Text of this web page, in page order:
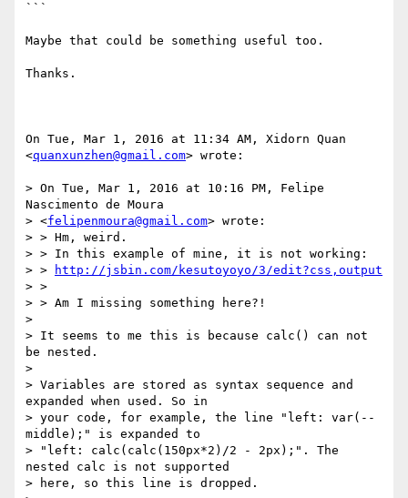
```
Maybe that could be something useful too.
Thanks.
On Tue, Mar 1, 2016 at 11:34 AM, Xidorn Quan
<quanxunzhen@gmail.com> wrote:
> On Tue, Mar 1, 2016 at 10:16 PM, Felipe
Nascimento de Moura
> <felipenmoura@gmail.com> wrote:
> > Hm, weird.
> > In this example of mine, it is not working:
> >
http://jsbin.com/kesutoyoyo/3/edit?css,output
> >
> > Am I missing something here?!
>
> It seems to me this is because calc() can not
be nested.
>
> Variables are stored as syntax sequence and
expanded when used. So in
> your code, for example, the line "left: var(--
middle);" is expanded to
> "left: calc(calc(150px*2)/2 - 2px);". The
nested calc is not supported
> here, so this line is dropped.